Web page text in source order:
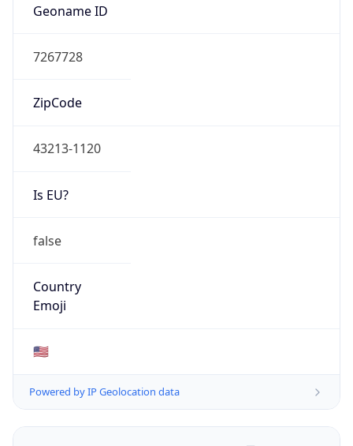
Geoname ID
7267728
ZipCode
43213-1120
Is EU?
false
Country
Emoji
🇺🇸
Powered by IP Geolocation data